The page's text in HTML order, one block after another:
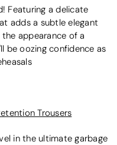
Featuring a delicate
adds a subtle elegant
appearance of a
be oozing confidence as
Trousers
in the ultimate garbage